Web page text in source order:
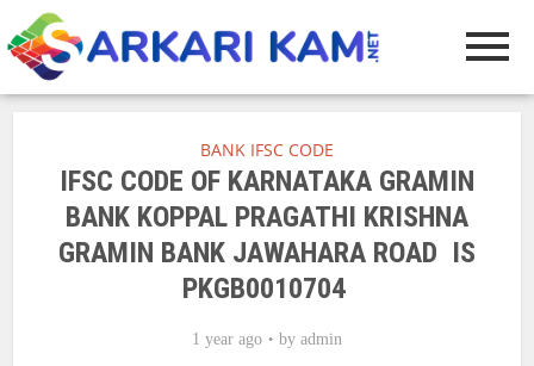
BANK IFSC CODE
IFSC CODE OF KARNATAKA GRAMIN
BANK KOPPAL PRAGATHI KRISHNA
GRAMIN BANK JAWAHARA ROAD IS
PKGB0010704
1 year ago by admin